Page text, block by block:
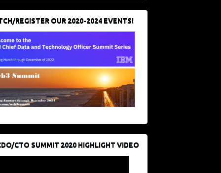
REGISTER OUR 2020-2024 EVENTS!
CTO SUMMIT 2020 HIGHLIGHT VIDEO